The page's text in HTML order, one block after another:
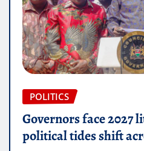
POLITICS
Governors face 2027
political tides shift